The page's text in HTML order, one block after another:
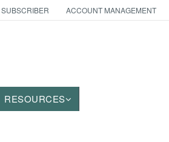
ACCOUNT MANAGEMENT
RESOURCES